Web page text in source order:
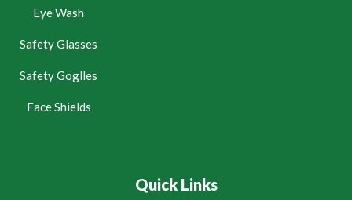
Eye Wash
Safety Glasses
Safety Goglles
Face Shields
Quick Links